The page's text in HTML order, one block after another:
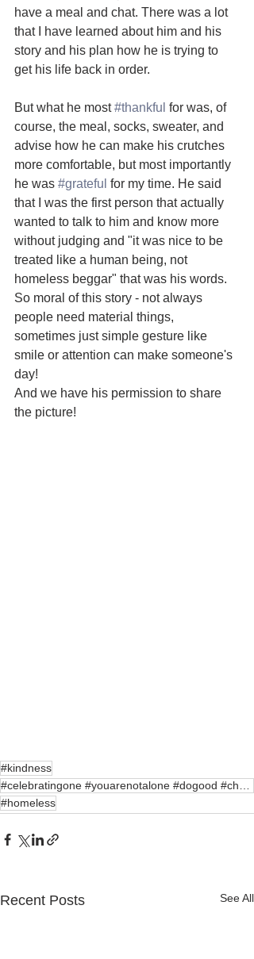
have a meal and chat. There was a lot
that I have learned about him and his
story and his plan how he is trying to
get his life back in order.
But what he most #thankful for was, of
course, the meal, socks, sweater, and
advise how he can make his crutches
more comfortable, but most importantly
he was #grateful for my time. He said
that I was the first person that actually
wanted to talk to him and know more
without judging and "it was nice to be
treated like a human being, not
homeless beggar" that was his words.
So moral of this story - not always
people need material things,
sometimes just simple gesture like
smile or attention can make someone's
day!
And we have his permission to share
the picture!
#kindness
#homeless
Recent Posts See All